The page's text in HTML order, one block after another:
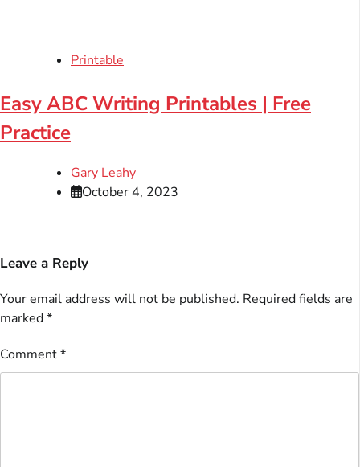
Printable
Easy ABC Writing Printables | Free
Practice
Gary Leahy
October 4, 2023
Leave a Reply
Your email address will not be published. Required fields are
marked*
Comment*